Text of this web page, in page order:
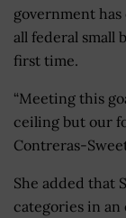
government
all federal small
first time.
“Meeting this
ceiling but our
Contreras-
She added that
categories in